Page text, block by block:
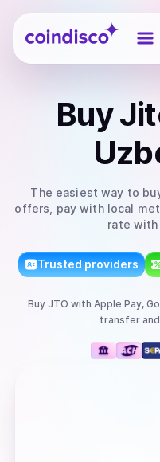
Coindisco
Buy
The easiest way to
offers, pay with local
rate with
Trusted providers
Buy JTO with Apple Pay,
transfer